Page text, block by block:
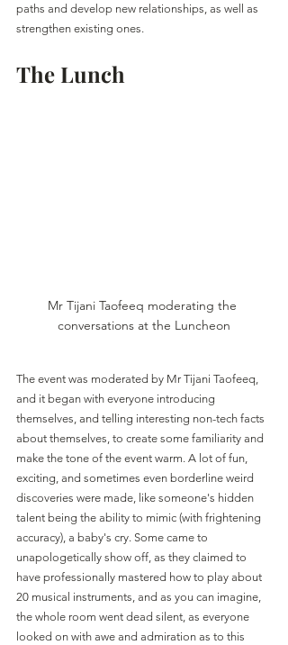
paths and develop new relationships, as well as
strengthen existing ones.
The Lunch
Mr Tijani Taofeeq moderating the
conversations at the Luncheon
The event was moderated by Mr Tijani Taofeeq,
and it began with everyone introducing
themselves, and telling interesting non-tech facts
about themselves, to create some familiarity and
make the tone of the event warm. A lot of fun,
exciting, and sometimes even borderline weird
discoveries were made, like someone's hidden
talent being the ability to mimic (with frightening
accuracy), a baby's cry. Some came to
unapologetically show off, as they claimed to
have professionally mastered how to play about
20 musical instruments, and as you can imagine,
the whole room went dead silent, as everyone
looked on with awe and admiration as to this